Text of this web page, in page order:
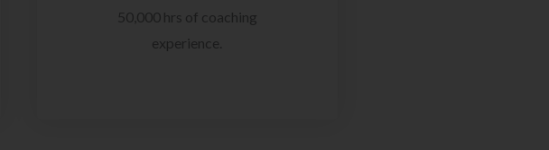
50,000 hrs of coaching
experience.